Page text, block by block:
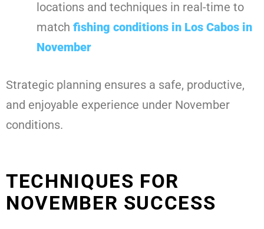
locations and techniques in real-time to
match fishing conditions in Los Cabos in
November
Strategic planning ensures a safe, productive,
and enjoyable experience under November
conditions.
TECHNIQUES FOR
NOVEMBER SUCCESS